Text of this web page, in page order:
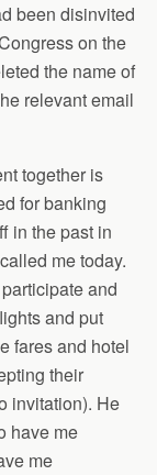
been disinvited
on the
the name of
relevant email
together is
for banking
in the past in
me today.
and
and put
fares and hotel
their
invitation). He
have me
me